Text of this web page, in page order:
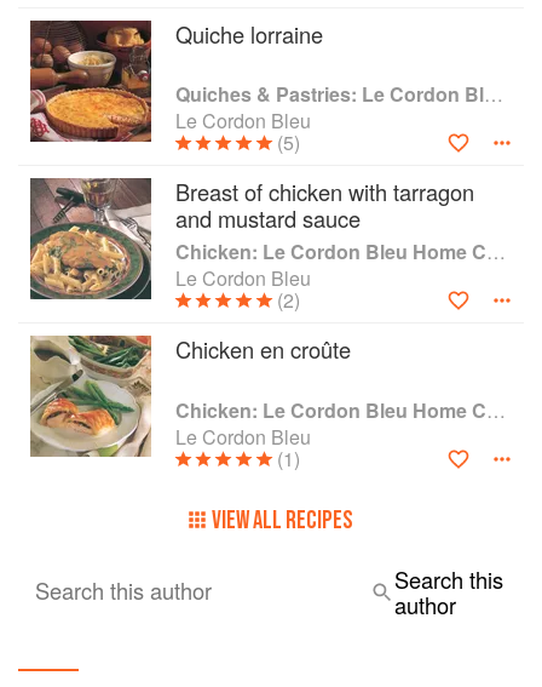
Le Cordon Bleu global alumni network boasts numerous
rising stars and outstanding careers all over the world.
Garima Arora from India, Juan Arbelaez, from France,
Gastón Acurio from Peru, Paula Moulton from America, and
Janice Wong from Singapore, are clear examples of the
diversity of opportunities that these individuals were able to
and experience at Le Cordon Bleu institute.
Quiche lorraine
Quiches & Pastries: Le Cordon Bleu Home Collection
Le Cordon Bleu
(5)
Breast of chicken with tarragon
and mustard sauce
Chicken: Le Cordon Bleu Home Collection
Le Cordon Bleu
(2)
Chicken en croûte
Chicken: Le Cordon Bleu Home Collection
Le Cordon Bleu
(1)
VIEW ALL RECIPES
Search this author
Search this
author